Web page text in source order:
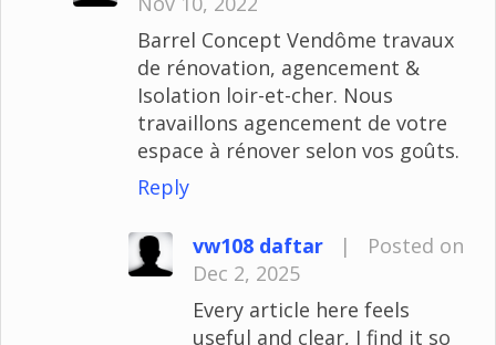
Barrel Concept Vendôme travaux
de rénovation, agencement &
Isolation loir-et-cher. Nous
travaillons agencement de votre
espace à rénover selon vos goûts.
Reply
vw108 daftar |
Posted on
Dec 2, 2025
Every article here feels
useful and clear, I find it so